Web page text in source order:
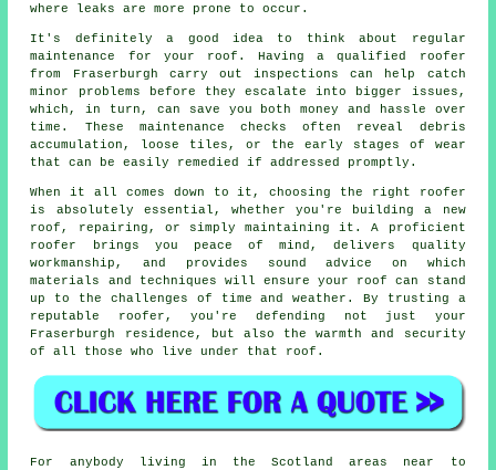
where leaks are more prone to occur.
It's definitely a good idea to think about regular
maintenance for your roof. Having a qualified roofer
from Fraserburgh carry out inspections can help catch
minor problems before they escalate into bigger issues,
which, in turn, can save you both money and hassle over
time. These maintenance checks often reveal debris
accumulation, loose tiles, or the early stages of wear
that can be easily remedied if addressed promptly.
When it all comes down to it, choosing the right roofer
is absolutely essential, whether you're building a new
roof, repairing, or simply maintaining it. A proficient
roofer brings you peace of mind, delivers quality
workmanship, and provides sound advice on which
materials and techniques will ensure your roof can stand
up to the challenges of time and weather. By trusting a
reputable roofer, you're defending not just your
Fraserburgh residence, but also the warmth and security
of all those who live under that roof.
For anybody living in the Scotland areas near to